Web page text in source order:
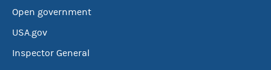
Open government
USA.gov
Inspector General